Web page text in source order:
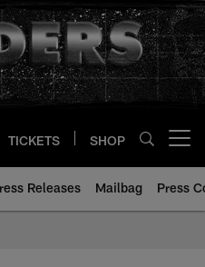
TICKETS SHOP
Releases Mailbag Press